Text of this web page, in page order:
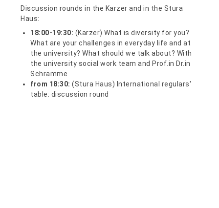
Discussion rounds in the Karzer and in the Stura
Haus:
18:00-19:30: (Karzer) What is diversity for you?
What are your challenges in everyday life and at
the university? What should we talk about? With
the university social work team and Prof.in Dr.in
Schramme
from 18:30: (Stura Haus) International regulars'
table: discussion round